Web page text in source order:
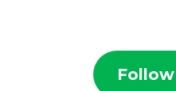
Follow